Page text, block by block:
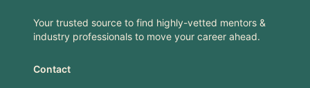
Your trusted source to find highly-vetted mentors &
industry professionals to move your career ahead.
Contact